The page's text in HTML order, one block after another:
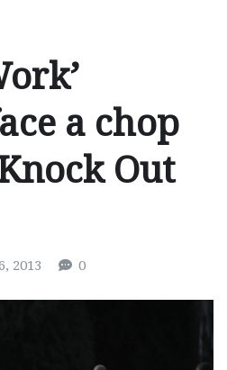
a chop
Out
2013 0